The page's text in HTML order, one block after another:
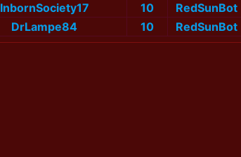
InbornSociety17
10 RedSunBot
DrLampe84
10 RedSunBot